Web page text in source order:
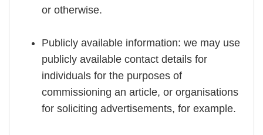
or otherwise.
Publicly available information: we may use
publicly available contact details for
individuals for the purposes of
commissioning an article, or organisations
for soliciting advertisements, for example.